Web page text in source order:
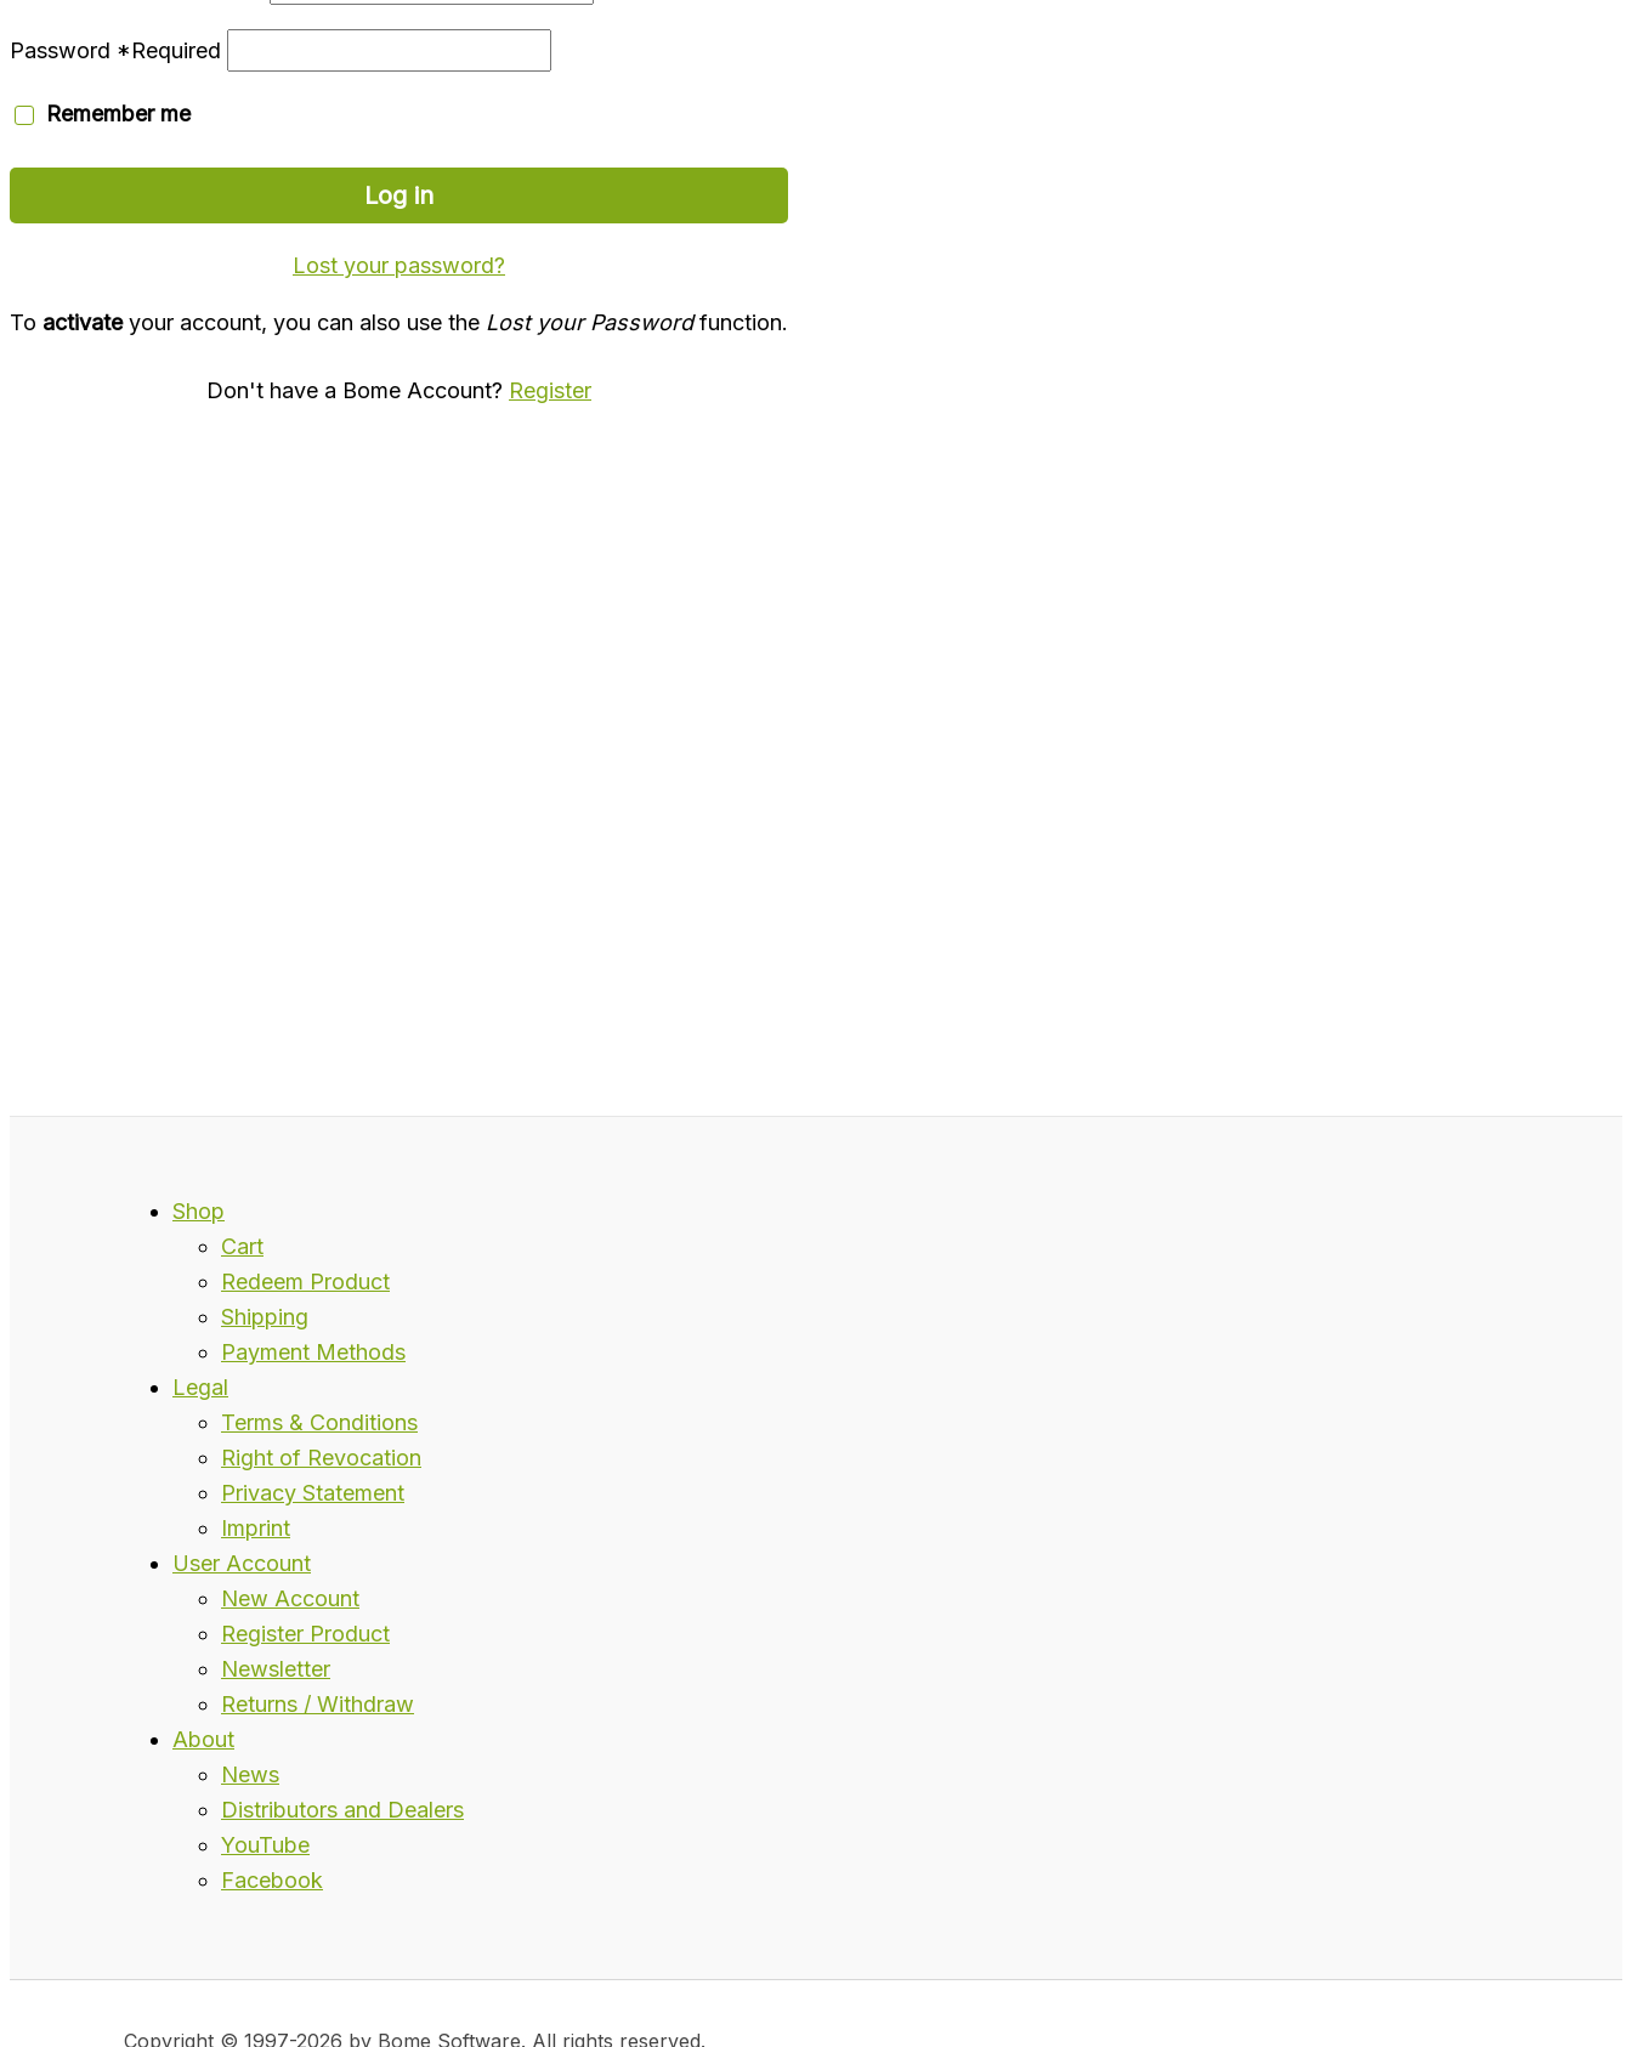
Password *Required
Remember me
Log in
Lost your password?
To activateyour account, you can also use the Lost your Passwordfunction.
Don't have a Bome Account? Register
Shop
Cart
Redeem Product
Shipping
Payment Methods
Legal
Terms & Conditions
Right of Revocation
Privacy Statement
Imprint
User Account
New Account
Register Product
Newsletter
Returns / Withdraw
About
News
Distributors and Dealers
YouTube
Facebook
Copyright © 1997-2026 by Bome Software. All rights reserved.